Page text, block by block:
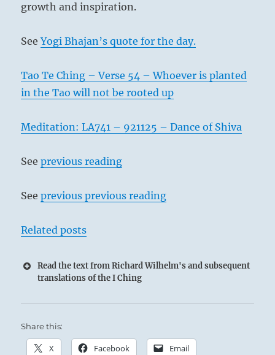
growth and inspiration.
SeeYogi Bhajan’s quote for the day.
Tao Te Ching – Verse 54 – Whoever is planted
in the Tao will not be rooted up
Meditation: LA741 – 921125 – Dance of Shiva
Seeprevious reading
Seeprevious previous reading
Related posts
Read the text from Richard Wilhelm's and subsequent
translations of the I Ching
Share this:
X Facebook Email